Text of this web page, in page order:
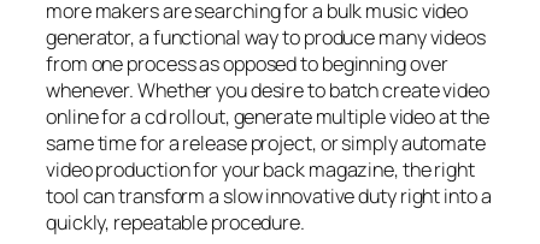
more makers are searching for a bulk music video
generator, a functional way to produce many videos
from one process as opposed to beginning over
whenever. Whether you desire to batch create video
online for a cd rollout, generate multiple video at the
same time for a release project, or simply automate
video production for your back magazine, the right
tool can transform a slow innovative duty right into a
quickly, repeatable procedure.